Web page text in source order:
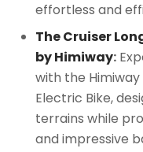
effortless and
The Cruiser
by Himiway:
with the Himiway
Electric Bike,
terrains while
and impressive